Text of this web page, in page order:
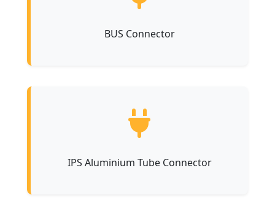
BUS Connector
IPS Aluminium Tube Connector